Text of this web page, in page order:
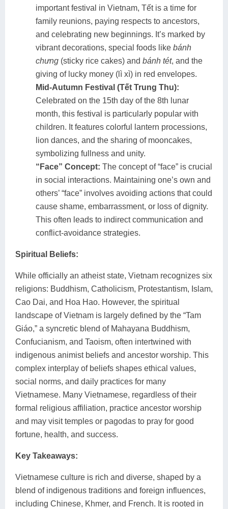
important festival in Vietnam, Tết is a time for
family reunions, paying respects to ancestors,
and celebrating new beginnings. It’s marked by
vibrant decorations, special foods like bánh
chưng (sticky rice cakes) and bánh tét, and the
giving of lucky money (lì xì) in red envelopes.
Mid-Autumn Festival (Tết Trung Thu):
Celebrated on the 15th day of the 8th lunar
month, this festival is particularly popular with
children. It features colorful lantern processions,
lion dances, and the sharing of mooncakes,
symbolizing fullness and unity.
“Face” Concept: The concept of “face” is crucial
in social interactions. Maintaining one’s own and
others’ “face” involves avoiding actions that could
cause shame, embarrassment, or loss of dignity.
This often leads to indirect communication and
conflict-avoidance strategies.
Spiritual Beliefs:
While officially an atheist state, Vietnam recognizes six
religions: Buddhism, Catholicism, Protestantism, Islam,
Cao Dai, and Hoa Hao. However, the spiritual
landscape of Vietnam is largely defined by the “Tam
Giáo,” a syncretic blend of Mahayana Buddhism,
Confucianism, and Taoism, often intertwined with
indigenous animist beliefs and ancestor worship. This
complex interplay of beliefs shapes ethical values,
social norms, and daily practices for many
Vietnamese. Many Vietnamese, regardless of their
formal religious affiliation, practice ancestor worship
and may visit temples or pagodas to pray for good
fortune, health, and success.
Key Takeaways:
Vietnamese culture is rich and diverse, shaped by a
blend of indigenous traditions and foreign influences,
including Chinese, Khmer, and French. It is rooted in